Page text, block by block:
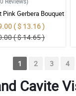
Pink Gerbera Bouquet
( $ 13.16 )
( $ 14.65 )
1 2 3 4
Cavite